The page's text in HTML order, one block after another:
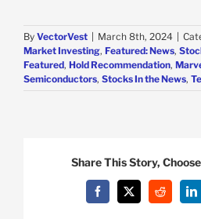
By VectorVest March 8th, 2024
Market Investing, Featured: News,
Featured, Hold Recommendation,
Semiconductors, Stocks In the News,
Share This Story,
Facebook
X Reddit